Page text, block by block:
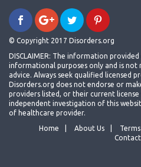
© Copyright 2017 Disorders.org
DISCLAIMER: The information
informational purposes only and is not
advice. Always seek qualified licensed
Disorders.org does not endorse or
providers listed, or their current
independent investigation of this
of healthcare provider.
Home
About Us
Contact